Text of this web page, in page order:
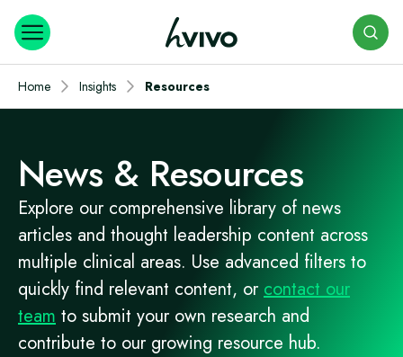
Home Insights Resources
News & Resources
Explore our comprehensive library of news
articles and thought leadership content across
multiple clinical areas. Use advanced filters to
quickly find relevant content, orcontact our
team to submit your own research and
contribute to our growing resource hub.